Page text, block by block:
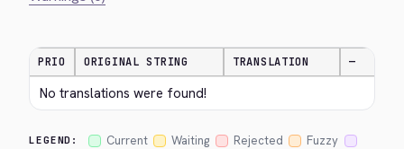
PRIO ORIGINAL STRING TRANSLATION —
No translations were found!
LEGEND: Current Waiting Rejected
Fuzzy